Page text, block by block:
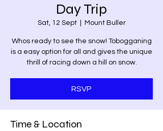
Day Trip
Sat, 12 Sept
  |
Mount Buller
Whos ready to see the snow! Tobogganing
is a easy option for all and gives the unique
thrill of racing down a hill on snow.
RSVP
Time & Location